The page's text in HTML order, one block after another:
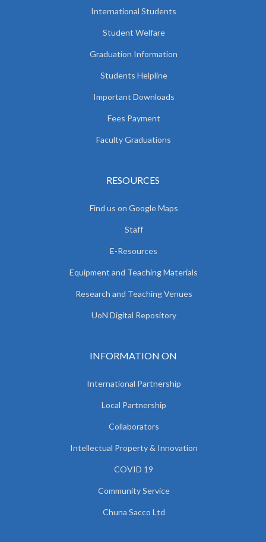
International Students
Student Welfare
Graduation Information
Students Helpline
Important Downloads
Fees Payment
Faculty Graduations
RESOURCES
Find us on Google Maps
Staff
E-Resources
Equipment and Teaching Materials
Research and Teaching Venues
UoN Digital Repository
INFORMATION ON
International Partnership
Local Partnership
Collaborators
Intellectual Property & Innovation
COVID 19
Community Service
Chuna Sacco Ltd